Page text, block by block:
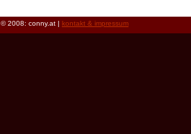
© 2008: conny.at | kontakt & impressum